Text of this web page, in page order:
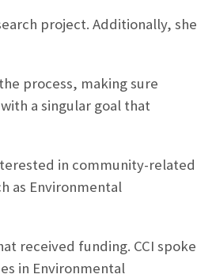
project. Additionally, she
process, making sure
a singular goal that
in community-related
as Environmental
received funding. CCI spoke
in Environmental